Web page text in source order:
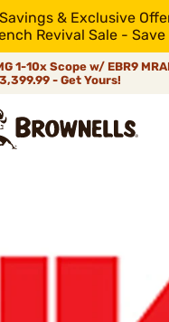
& Exclusive
Revival Sale - Save
1-10x Scope w/ EBR9
- Get Yours!